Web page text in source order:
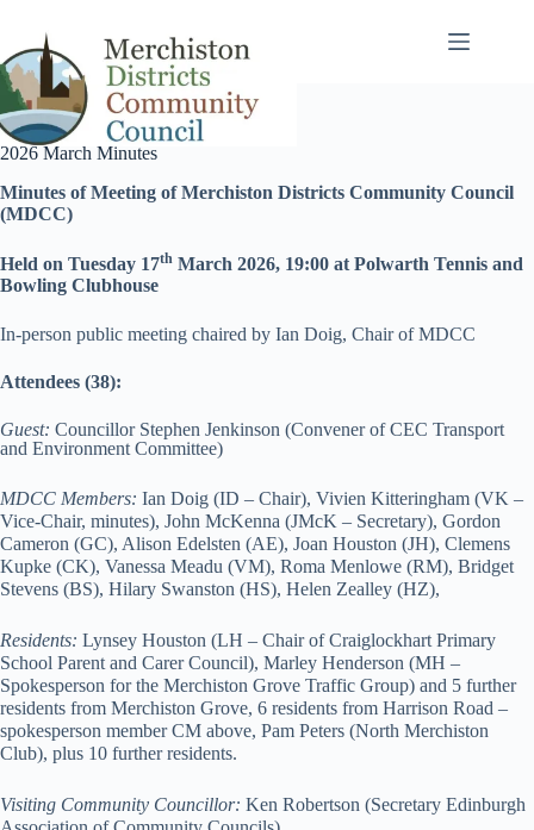
content
2026 March Minutes
Minutes of Meeting of Merchiston Districts Community Council
(MDCC)
Held on Tuesday 17th March 2026, 19:00 at Polwarth Tennis and
Bowling Clubhouse
In-person public meeting chaired by Ian Doig, Chair of MDCC
Attendees (38):
Guest: Councillor Stephen Jenkinson (Convener of CEC Transport
and Environment Committee)
MDCC Members: Ian Doig (ID – Chair), Vivien Kitteringham (VK –
Vice-Chair, minutes), John McKenna (JMcK – Secretary), Gordon
Cameron (GC), Alison Edelsten (AE), Joan Houston (JH), Clemens
Kupke (CK), Vanessa Meadu (VM), Roma Menlowe (RM), Bridget
Stevens (BS), Hilary Swanston (HS), Helen Zealley (HZ),
Residents: Lynsey Houston (LH – Chair of Craiglockhart Primary
School Parent and Carer Council), Marley Henderson (MH –
Spokesperson for the Merchiston Grove Traffic Group) and 5 further
residents from Merchiston Grove, 6 residents from Harrison Road –
spokesperson member CM above, Pam Peters (North Merchiston
Club), plus 10 further residents.
Visiting Community Councillor: Ken Robertson (Secretary Edinburgh